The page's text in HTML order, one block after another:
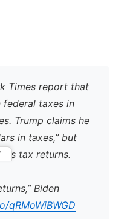
Times report that
taxes in
Trump claims he
in taxes,” but
his tax returns.
Biden
qRMoWiBWGD